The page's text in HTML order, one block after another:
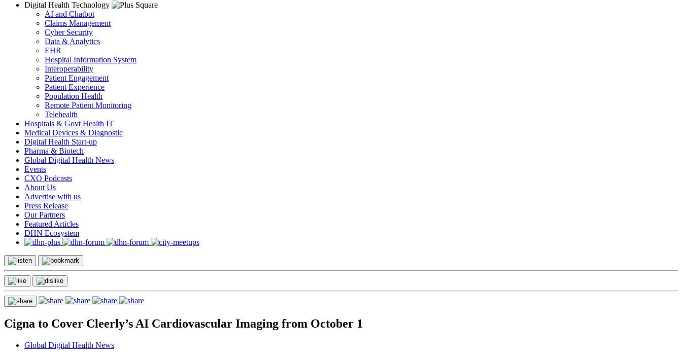
Digital Health Technology
AI and Chatbot
Claims Management
Cyber Security
Data & Analytics
EHR
Hospital Information System
Interoperability
Patient Engagement
Patient Experience
Population Health
Remote Patient Monitoring
Telehealth
Hospitals & Govt Health IT
Medical Devices & Diagnostic
Digital Health Start-up
Pharma & Biotech
Global Digital Health News
Events
CXO Podcasts
About Us
Advertise with us
Press Release
Our Partners
Featured Articles
DHN Ecosystem
Cigna to Cover Cleerly’s AI Cardiovascular Imaging from October 1
Global Digital Health News